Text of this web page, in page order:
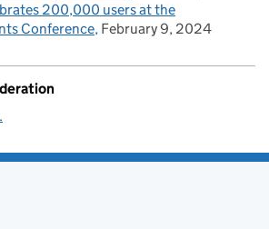
200,000 users at the
Conference February 9, 2024